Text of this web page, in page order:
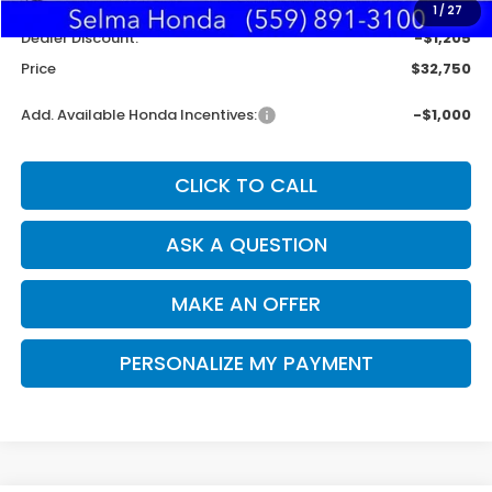
1/ 27
Doc. Fee
+$85
Dealer Discount:
-$1,205
Price
$32,750
Add. Available Honda Incentives: -$1,000
CLICK TO CALL
ASK A QUESTION
MAKE AN OFFER
PERSONALIZE MY PAYMENT